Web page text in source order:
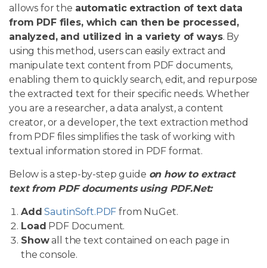
allows for the automatic extraction of text data
from PDF files, which can then be processed,
analyzed, and utilized in a variety of ways. By
using this method, users can easily extract and
manipulate text content from PDF documents,
enabling them to quickly search, edit, and repurpose
the extracted text for their specific needs. Whether
you are a researcher, a data analyst, a content
creator, or a developer, the text extraction method
from PDF files simplifies the task of working with
textual information stored in PDF format.
Below is a step-by-step guide on how to extract
text from PDF documents using PDF.Net:
Add SautinSoft.PDF from NuGet.
Load PDF Document.
Showall the text contained on each page in
the console.